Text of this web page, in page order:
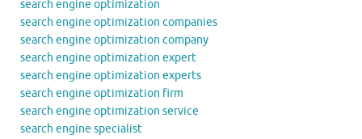
search engine optimization
search engine optimization companies
search engine optimization company
search engine optimization expert
search engine optimization experts
search engine optimization firm
search engine optimization service
search engine specialist